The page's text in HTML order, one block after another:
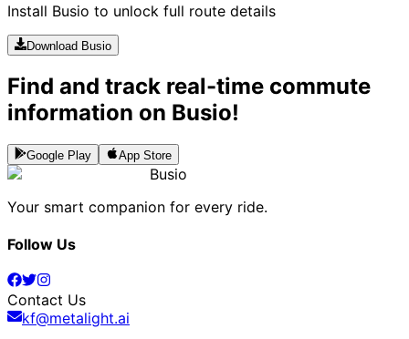
Install Busio to unlock full route details
Download Busio
Find and track real-time commute
information on Busio!
Google Play App Store
Busio
Your smart companion for every ride.
Follow Us
Contact Us
kf@metalight.ai